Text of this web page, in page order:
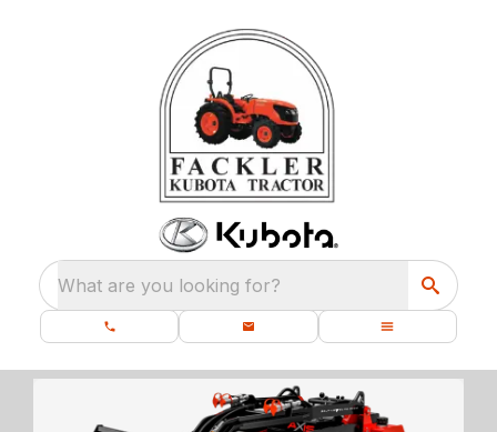
What are you looking for?